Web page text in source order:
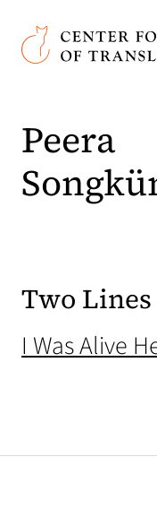
Skip to main
Center for the Art
Peera
Two Lines
I Was Alive